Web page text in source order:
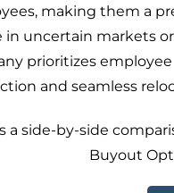
making them a
in uncertain markets
prioritizes employee
and seamless
a side-by-side
Buyout